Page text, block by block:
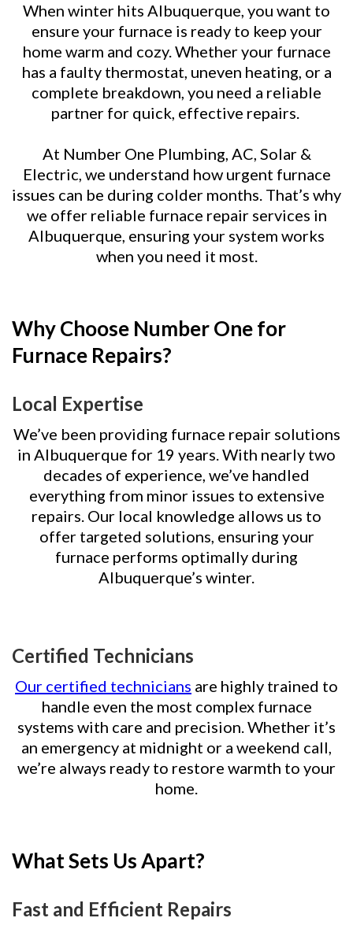
When winter hits Albuquerque, you want to
ensure your furnace is ready to keep your
home warm and cozy. Whether your furnace
has a faulty thermostat, uneven heating, or a
complete breakdown, you need a reliable
partner for quick, effective repairs.
At Number One Plumbing, AC, Solar &
Electric, we understand how urgent furnace
issues can be during colder months. That’s why
we offer reliable furnace repair services in
Albuquerque, ensuring your system works
when you need it most.
Why Choose Number One for
Furnace Repairs?
Local Expertise
We’ve been providing furnace repair solutions
in Albuquerque for 19 years. With nearly two
decades of experience, we’ve handled
everything from minor issues to extensive
repairs. Our local knowledge allows us to
offer targeted solutions, ensuring your
furnace performs optimally during
Albuquerque’s winter.
Certified Technicians
Our certified technicians are highly trained to
handle even the most complex furnace
systems with care and precision. Whether it’s
an emergency at midnight or a weekend call,
we’re always ready to restore warmth to your
home.
What Sets Us Apart?
Fast and Efficient Repairs